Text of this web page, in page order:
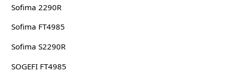
Sofima 2290R
Sofima FT4985
Sofima S2290R
SOGEFI FT4985